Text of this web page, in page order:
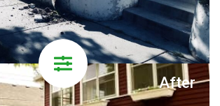
After